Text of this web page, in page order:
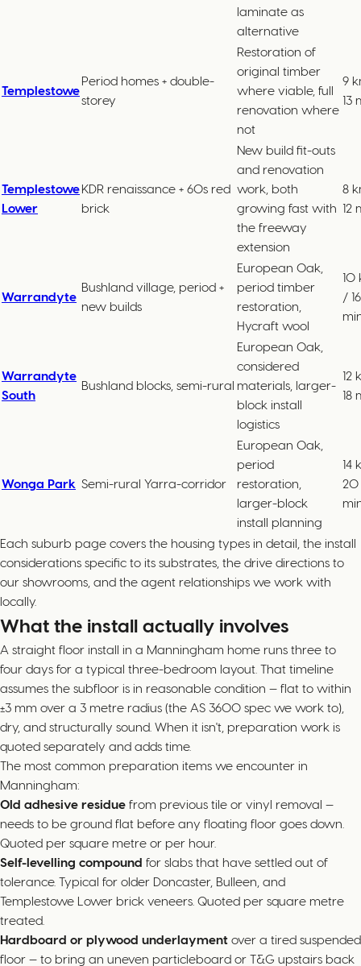
laminate as
alternative
Templestowe
Period homes + double-
storey
Restoration of
original timber
where viable, full
renovation where
not
9
13
Templestowe
Lower
KDR renaissance + 60s red
brick
New build fit-outs
and renovation
work, both
growing fast with
the freeway
extension
8
12
Warrandyte
Bushland village, period +
new builds
European Oak,
period timber
restoration,
Hycraft wool
10
/ 16
Warrandyte
South
Bushland blocks, semi-rural
European Oak,
considered
materials, larger-
block install
logistics
12
18
Wonga Park Semi-rural Yarra-corridor
European Oak,
period
restoration,
larger-block
install planning
14
20
Each suburb page covers the housing types in detail, the install
considerations specific to its substrates, the drive directions to
our showrooms, and the agent relationships we work with
locally.
What the install actually involves
A straight floor install in a Manningham home runs three to
four days for a typical three-bedroom layout. That timeline
assumes the subfloor is in reasonable condition — flat to within
±3 mm over a 3 metre radius (the AS 3600 spec we work to),
dry, and structurally sound. When it isn't, preparation work is
quoted separately and adds time.
The most common preparation items we encounter in
Manningham:
Old adhesive residue from previous tile or vinyl removal —
needs to be ground flat before any floating floor goes down.
Quoted per square metre or per hour.
Self-levelling compound for slabs that have settled out of
tolerance. Typical for older Doncaster, Bulleen, and
Templestowe Lower brick veneers. Quoted per square metre
treated.
Hardboard or plywood underlayment over a tired suspended
floor — to bring an uneven particleboard or T&G upstairs back